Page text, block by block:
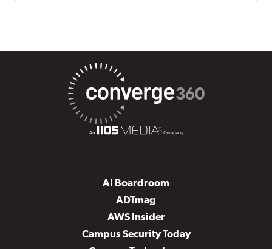
AI Boardroom
ADTmag
AWS Insider
Campus Security Today